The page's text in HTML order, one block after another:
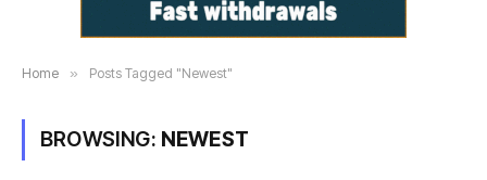
Home » Posts Tagged "Newest"
BROWSING: NEWEST